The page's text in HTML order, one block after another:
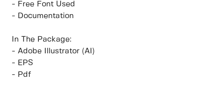
- Free Font Used
- Documentation
In The Package:
- Adobe Illustrator (AI)
- EPS
- Pdf